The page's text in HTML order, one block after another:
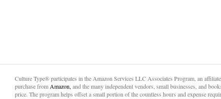
Culture Type® participates in the Amazon Services LLC Associates Program, an
purchase from Amazon, and the many independent vendors, small businesses, and
price. The program helps offset a small portion of the countless hours and expense